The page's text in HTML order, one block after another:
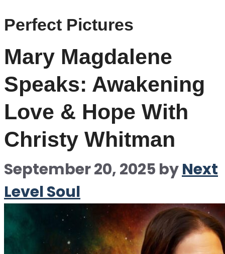
Perfect Pictures
Mary Magdalene
Speaks: Awakening
Love & Hope With
Christy Whitman
September 20, 2025 byNext
Level Soul